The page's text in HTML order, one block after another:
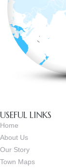
USEFUL LINKS
Home
About Us
Our Story
Town Maps